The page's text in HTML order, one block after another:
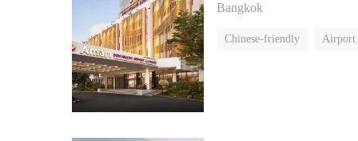
Bangkok
Chinese-friendly Airport